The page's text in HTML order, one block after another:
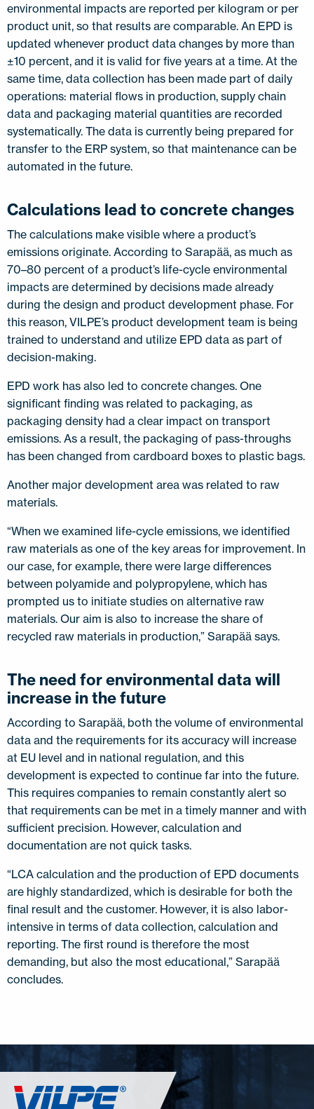
environmental impacts are reported per kilogram or per
product unit, so that results are comparable. An EPD is
updated whenever product data changes by more than
±10 percent, and it is valid for five years at a time. At the
same time, data collection has been made part of daily
operations: material flows in production, supply chain
data and packaging material quantities are recorded
systematically. The data is currently being prepared for
transfer to the ERP system, so that maintenance can be
automated in the future.
Calculations lead to concrete changes
The calculations make visible where a product’s
emissions originate. According to Sarapää, as much as
70–80 percent of a product’s life-cycle environmental
impacts are determined by decisions made already
during the design and product development phase. For
this reason, VILPE’s product development team is being
trained to understand and utilize EPD data as part of
decision-making.
EPD work has also led to concrete changes. One
significant finding was related to packaging, as
packaging density had a clear impact on transport
emissions. As a result, the packaging of pass-throughs
has been changed from cardboard boxes to plastic bags.
Another major development area was related to raw
materials.
“When we examined life-cycle emissions, we identified
raw materials as one of the key areas for improvement. In
our case, for example, there were large differences
between polyamide and polypropylene, which has
prompted us to initiate studies on alternative raw
materials. Our aim is also to increase the share of
recycled raw materials in production,” Sarapää says.
The need for environmental data will
increase in the future
According to Sarapää, both the volume of environmental
data and the requirements for its accuracy will increase
at EU level and in national regulation, and this
development is expected to continue far into the future.
This requires companies to remain constantly alert so
that requirements can be met in a timely manner and with
sufficient precision. However, calculation and
documentation are not quick tasks.
“LCA calculation and the production of EPD documents
are highly standardized, which is desirable for both the
final result and the customer. However, it is also labor-
intensive in terms of data collection, calculation and
reporting. The first round is therefore the most
demanding, but also the most educational,” Sarapää
concludes.